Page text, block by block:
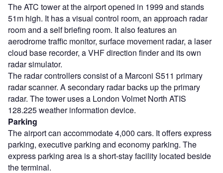
The ATC tower at the airport opened in 1999 and stands
51m high. It has a visual control room, an approach radar
room and a self briefing room. It also features an
aerodrome traffic monitor, surface movement radar, a laser
cloud base recorder, a VHF direction finder and its own
radar simulator.
The radar controllers consist of a Marconi S511 primary
radar scanner. A secondary radar backs up the primary
radar. The tower uses a London Volmet North ATIS
128.225 weather information device.
Parking
The airport can accommodate 4,000 cars. It offers express
parking, executive parking and economy parking. The
express parking area is a short-stay facility located beside
the terminal.